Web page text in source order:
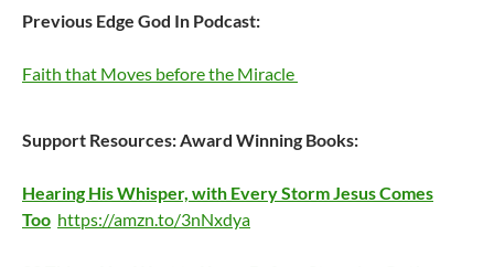
Previous Edge God In Podcast:
Faith that Moves before the Miracle
Support Resources:Award Winning Books:
Hearing His Whisper, with Every Storm Jesus Comes
Too https://amzn.to/3nNxdya